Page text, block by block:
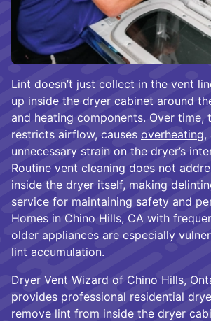
Lint doesn’t just collect in the vent
up inside the dryer cabinet around
and heating components. Over time,
restricts airflow, causes overheating,
unnecessary strain on the dryer’s
Routine vent cleaning does not
inside the dryer itself, making
service for maintaining safety and
Homes in Chino Hills, CA with
older appliances are especially
lint accumulation.
Dryer Vent Wizard of Chino Hills,
provides professional residential
remove lint from inside the dryer